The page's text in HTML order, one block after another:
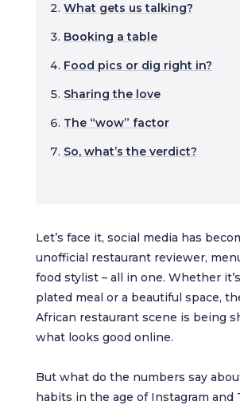
What gets us talking?
Booking a table
Food pics or dig right in?
Sharing the love
The “wow” factor
So, what’s the verdict?
Let’s face it, social media has
unofficial restaurant reviewer,
food stylist – all in one. Whether
plated meal or a beautiful space,
African restaurant scene is being
what looks good online.
But what do the numbers say
habits in the age of Instagram and